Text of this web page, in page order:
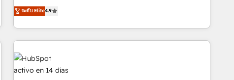
we are part of the most certified Canadian agencies, and we
both hold Onboarding Accreditations. Based in Canada
experts ready to help you. We can implement the platform
into complex business environments, optimise what you've
got and make sure you can actually use it, build your
website in HubSpot or create an inbound marketing
strategy for you and execute it on HubSpot. We are on the
G-Cloud 14 CCS (Crown Commercial Service) framework,
meaning we've been accredited by HubSpot and vetted by
ระดับ Elite4.9